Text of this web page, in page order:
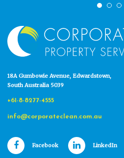
18A Gumbowie Avenue, Edwardstown,
South Australia 5039
+61-8-8277-4555
info@corporateclean.com.au
Facebook LinkedIn